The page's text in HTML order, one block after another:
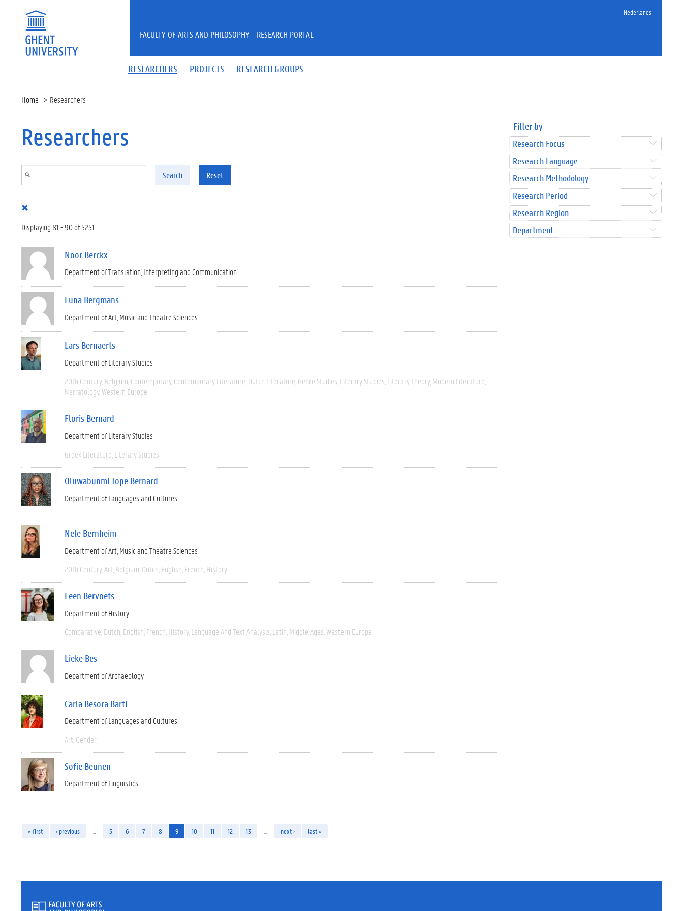
Nederlands
RESEARCHERS PROJECTS RESEARCH GROUPS
FACULTY OF ARTS AND PHILOSOPHY - RESEARCH PORTAL
Home Researchers
Researchers
Search Reset
Displaying 81 - 90 of 5251
Noor Berckx
Department of Translation, Interpreting and Communication
Luna Bergmans
Department of Art, Music and Theatre Sciences
Lars Bernaerts
Department of Literary Studies
20th Century Belgium Contemporary Contemporary Literature Dutch Literature Genre Studies Literary Studies Literary Theory Modern Literature
Narratology Western Europe
Floris Bernard
Department of Literary Studies
Greek Literature Literary Studies
Oluwabunmi Tope Bernard
Department of Languages and Cultures
Nele Bernheim
Department of Art, Music and Theatre Sciences
20th Century Art Belgium Dutch English French History
Leen Bervoets
Department of History
Comparative Dutch English French History Language And Text Analysis Latin Middle Ages Western Europe
Lieke Bes
Department of Archaeology
Carla Besora Barti
Department of Languages and Cultures
Art Gender
Sofie Beunen
Department of Linguistics
« first ‹ previous 5 6 7 8 9 10 11 12 13 next › last »
Filter by
Research Focus
Research Language
Research Methodology
Research Period
Research Region
Department